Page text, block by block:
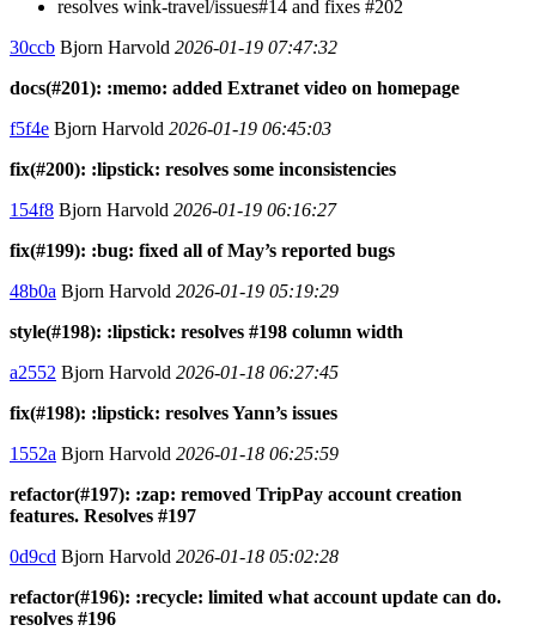
resolves wink-travel/issues#14 and fixes #202
30ccb Bjorn Harvold 2026-01-19 07:47:32
docs(#201): :memo: added Extranet video on homepage
f5f4e Bjorn Harvold 2026-01-19 06:45:03
fix(#200): :lipstick: resolves some inconsistencies
154f8 Bjorn Harvold 2026-01-19 06:16:27
fix(#199): :bug: fixed all of May’s reported bugs
48b0a Bjorn Harvold 2026-01-19 05:19:29
style(#198): :lipstick: resolves #198 column width
a2552 Bjorn Harvold 2026-01-18 06:27:45
fix(#198): :lipstick: resolves Yann’s issues
1552a Bjorn Harvold 2026-01-18 06:25:59
refactor(#197): :zap: removed TripPay account creation
features. Resolves #197
0d9cd Bjorn Harvold 2026-01-18 05:02:28
refactor(#196): :recycle: limited what account update can do.
resolves #196